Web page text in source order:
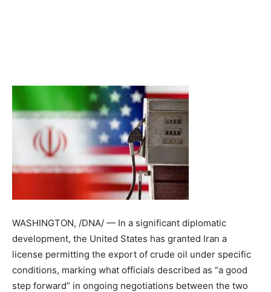
WASHINGTON, /DNA/ — In a significant diplomatic
development, the United States has granted Iran a
license permitting the export of crude oil under specific
conditions, marking what officials described as “a good
step forward” in ongoing negotiations between the two